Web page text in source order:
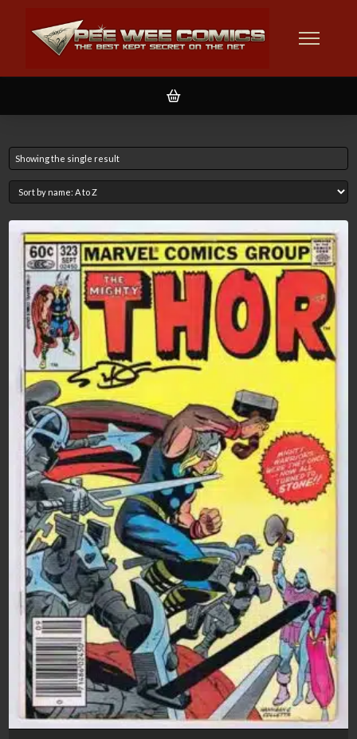
Showing the single result